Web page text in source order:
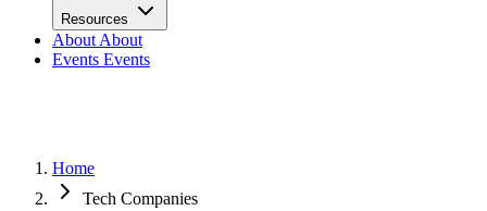
Resources
About About
Events Events
Home
Tech Companies